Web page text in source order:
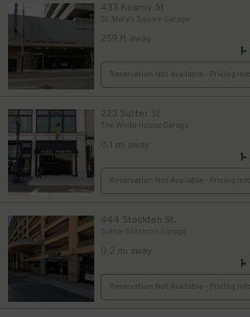
433 Kearny St
St. Mary's Square Garage
259 ft away
Reservation Not Available - Pricing Info
223 Sutter St
The White House Garage
0.1 mi away
Reservation Not Available - Pricing Info
444 Stockton St.
0.2 mi away
Reservation Not Available - Pricing Info